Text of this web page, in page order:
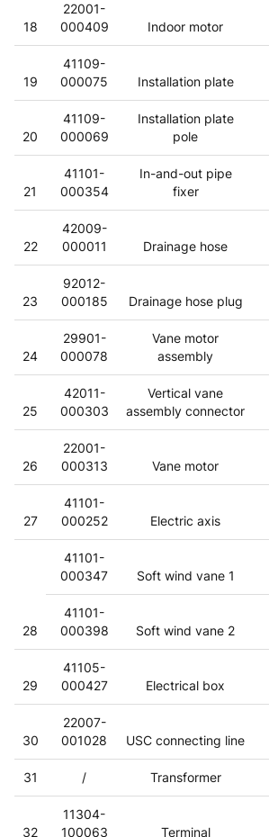
18
22001-
000409
Indoor motor
19
41109-
000075
Installation plate
20
41109-
000069
Installation plate
pole
21
41101-
000354
In-and-out pipe
fixer
22
42009-
000011
Drainage hose
23
92012-
000185
Drainage hose plug
24
29901-
000078
Vane motor
assembly
25
42011-
000303
Vertical vane
assembly connector
26
22001-
000313
Vane motor
27
41101-
000252
Electric axis
28
41101-
000347
Soft wind vane 1
41101-
000398
Soft wind vane 2
29
41105-
000427
Electrical box
30
22007-
001028
USC connecting line
31 / Transformer
32
11304-
100063
Terminal